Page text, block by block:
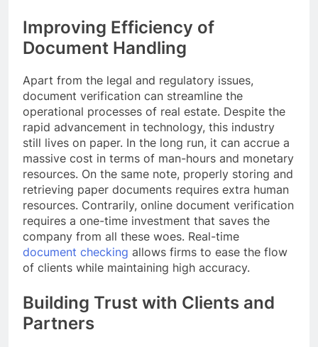
Improving Efficiency of
Document Handling
Apart from the legal and regulatory issues,
document verification can streamline the
operational processes of real estate. Despite the
rapid advancement in technology, this industry
still lives on paper. In the long run, it can accrue a
massive cost in terms of man-hours and monetary
resources. On the same note, properly storing and
retrieving paper documents requires extra human
resources. Contrarily, online document verification
requires a one-time investment that saves the
company from all these woes. Real-time
document checking allows firms to ease the flow
of clients while maintaining high accuracy.
Building Trust with Clients and
Partners